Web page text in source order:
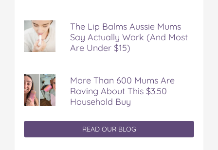
The Lip Balms Aussie Mums
Say Actually Work (And Most
Are Under $15)
More Than 600 Mums Are
Raving About This $3.50
Household Buy
READ OUR BLOG